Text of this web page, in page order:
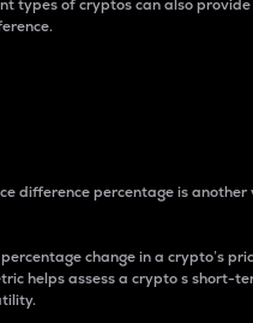
types of cryptos can also
difference percentage is
change in a crypto’s
helps assess a crypto s short-